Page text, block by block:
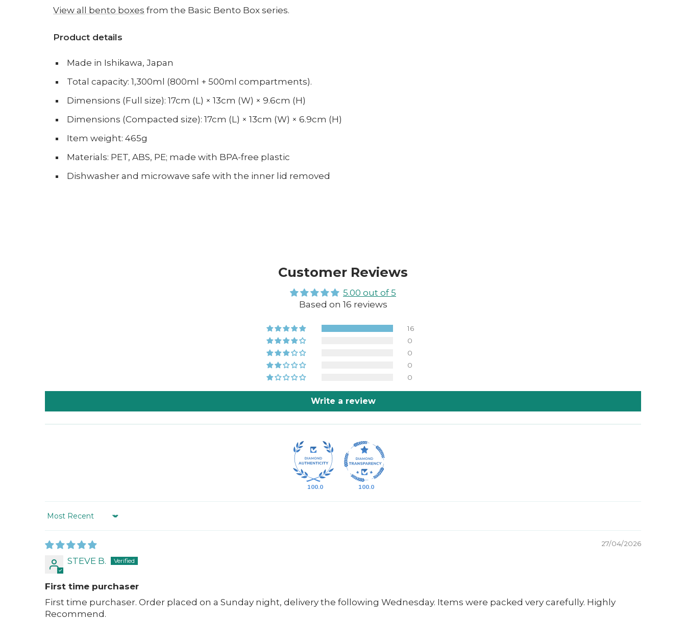
View all bento boxes from the Basic Bento Box series.
Product details
Made in Ishikawa, Japan
Total capacity: 1,300ml (800ml + 500ml compartments).
Dimensions (Full size): 17cm (L) × 13cm (W) × 9.6cm (H)
Dimensions (Compacted size): 17cm (L) × 13cm (W) × 6.9cm (H)
Item weight: 465g
Materials: PET, ABS, PE; made with BPA-free plastic
Dishwasher and microwave safe with the inner lid removed
Customer Reviews
5.00 out of 5
Based on 16 reviews
16
0
0
0
0
Write a review
100.0 100.0
Sort by
27/04/2026
STEVE B.
First time purchaser
First time purchaser. Order placed on a Sunday night, delivery the following Wednesday. Items were packed very carefully. Highly
Recommend.